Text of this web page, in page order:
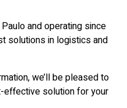
and operating since
solutions in logistics and
we’ll be pleased to
solution for your